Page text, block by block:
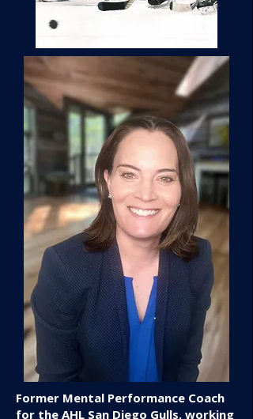
Former Mental Performance Coach
for the AHL San Diego Gulls, working